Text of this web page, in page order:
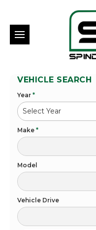
VEHICLE SEARCH
Year *
Make *
Model
Vehicle Drive